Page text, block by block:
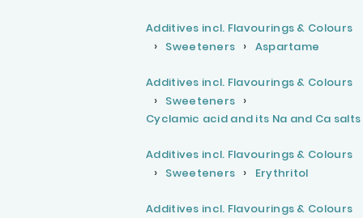
Additives incl. Flavourings & Colours
Sweeteners
Aspartame
Additives incl. Flavourings & Colours
Sweeteners
Cyclamic acid and its Na and Ca salts
Additives incl. Flavourings & Colours
Sweeteners
Erythritol
Additives incl. Flavourings & Colours